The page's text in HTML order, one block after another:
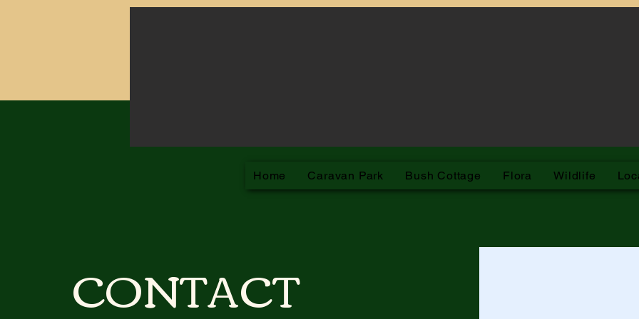
Home Caravan Park Bush Cottage Flora Wildlife
CONTACT